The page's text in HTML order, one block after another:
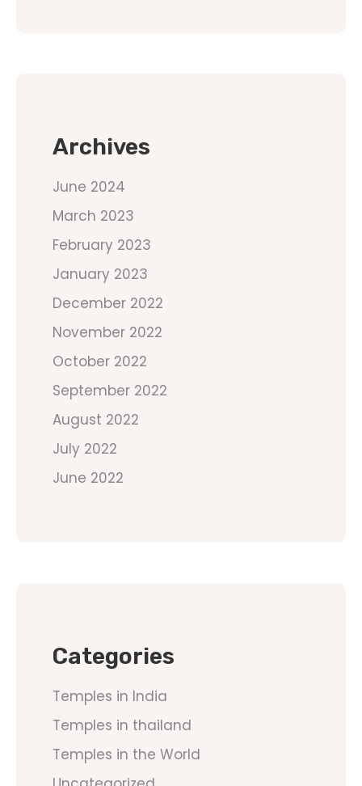
Archives
June 2024
March 2023
February 2023
January 2023
December 2022
November 2022
October 2022
September 2022
August 2022
July 2022
June 2022
Categories
Temples in India
Temples in thailand
Temples in the World